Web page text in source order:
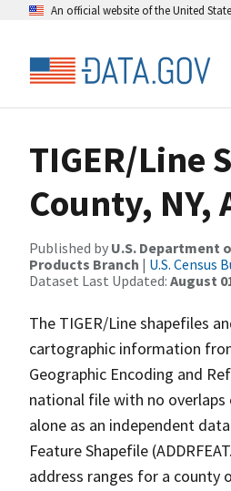
An official website of the United
TIGER/Line
County, NY,
Published by U.S. Department
Products Branch | U.S. Census
Dataset Last Updated: August
The TIGER/Line shapefiles
cartographic information
Geographic Encoding and
national file with no overlaps
alone as an independent
Feature Shapefile
address ranges for a county